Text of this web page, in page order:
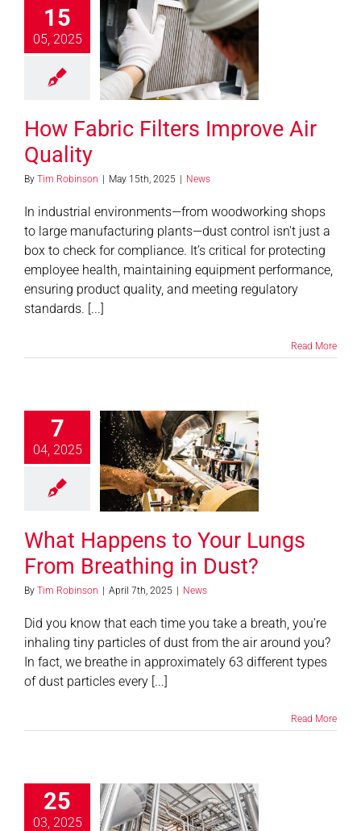
15
05, 2025
Filters
Air Quality
How Fabric Filters Improve Air
Quality
By Tim Robinson May 15th, 2025 News
In industrial environments—from woodworking shops
to large manufacturing plants—dust control isn't just a
box to check for compliance. It’s critical for protecting
employee health, maintaining equipment performance,
ensuring product quality, and meeting regulatory
standards. [...]
Read More
7
04, 2025
to
in Dust?
What Happens to Your Lungs
From Breathing in Dust?
By Tim Robinson | April 7th, 2025 | News
Did you know that each time you take a breath, you're
inhaling tiny particles of dust from the air around you?
In fact, we breathe in approximately 63 different types
of dust particles every [...]
Read More
25
03, 2025
Find A Pipe